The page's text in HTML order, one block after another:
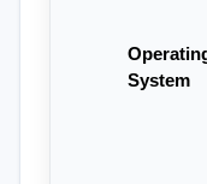
System